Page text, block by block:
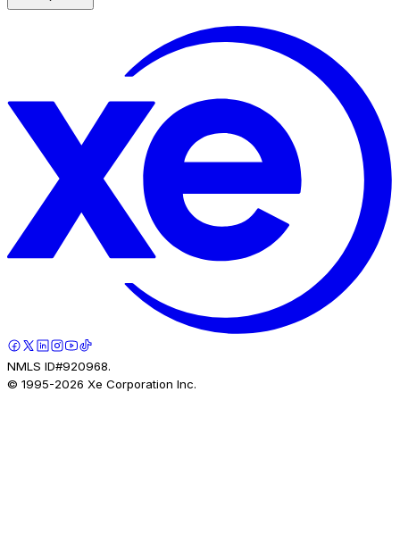
NMLS ID#920968.
© 1995-2026 Xe Corporation Inc.